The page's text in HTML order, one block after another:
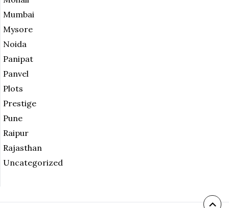
Mumbai
Mysore
Noida
Panipat
Panvel
Plots
Prestige
Pune
Raipur
Rajasthan
Uncategorized